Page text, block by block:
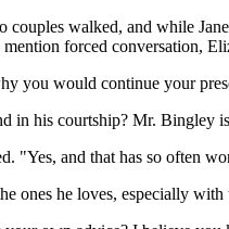
couples walked, and while
forced conversation,
you would continue your
in his courtship? Mr. Bingley
"Yes, and that has so often
ones he loves, especially